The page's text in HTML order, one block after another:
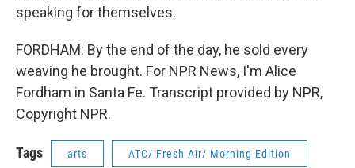
speaking for themselves.
FORDHAM: By the end of the day, he sold every
weaving he brought. For NPR News, I'm Alice
Fordham in Santa Fe. Transcript provided by NPR,
Copyright NPR.
Tags arts ATC/ Fresh Air/ Morning Edition